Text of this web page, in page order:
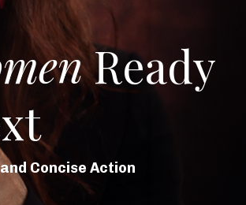
Ready
Concise Action